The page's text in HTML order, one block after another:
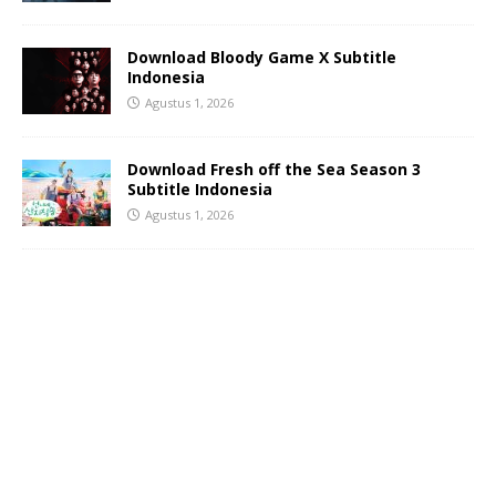
Download Bloody Game X Subtitle
Indonesia
Agustus 1, 2026
Download Fresh off the Sea Season 3
Subtitle Indonesia
Agustus 1, 2026